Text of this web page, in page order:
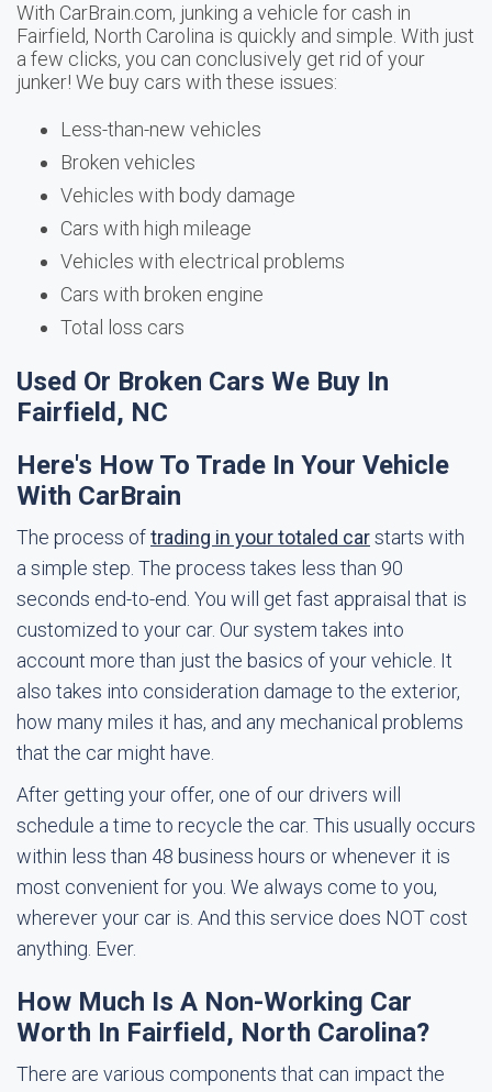
With CarBrain.com, junking a vehicle for cash in
Fairfield, North Carolina is quickly and simple. With just
a few clicks, you can conclusively get rid of your
junker! We buy cars with these issues:
Less-than-new vehicles
Broken vehicles
Vehicles with body damage
Cars with high mileage
Vehicles with electrical problems
Cars with broken engine
Total loss cars
Used Or Broken Cars We Buy In
Fairfield, NC
Here's How To Trade In Your Vehicle
With CarBrain
The process oftrading in your totaled carstarts with
a simple step. The process takes less than 90
seconds end-to-end. You will get fast appraisal that is
customized to your car. Our system takes into
account more than just the basics of your vehicle. It
also takes into consideration damage to the exterior,
how many miles it has, and any mechanical problems
that the car might have.
After getting your offer, one of our drivers will
schedule a time to recycle the car. This usually occurs
within less than 48 business hours or whenever it is
most convenient for you. We always come to you,
wherever your car is. And this service does NOT cost
anything. Ever.
How Much Is A Non-Working Car
Worth In Fairfield, North Carolina?
There are various components that can impact the